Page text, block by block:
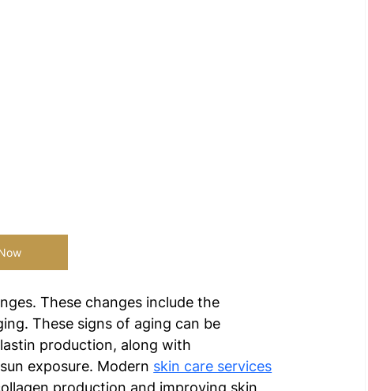
These changes include the
These signs of aging can be
production, along with
exposure. Modern skin care services
production and improving skin